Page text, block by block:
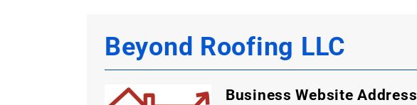
Beyond Roofing LLC
Business Website Address